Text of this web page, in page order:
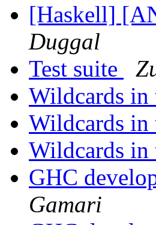
[Haskell]
Duggal
Test suite
Wildcards
Wildcards
Wildcards
GHC
Gamari